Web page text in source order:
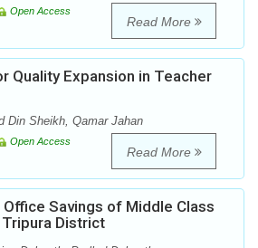
Open Access
Read More
Quality Expansion in Teacher
Din Sheikh, Qamar Jahan
Open Access
Read More
Savings of Middle Class
District